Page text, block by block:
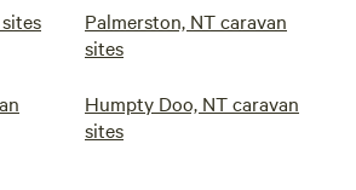
Palmerston, NT caravan
sites
Humpty Doo, NT caravan
sites